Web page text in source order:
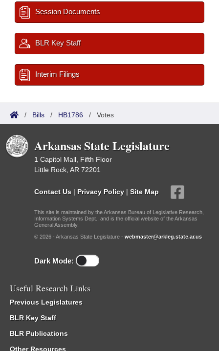
Session Documents
BLR Key Staff
Interim Filings
/ Bills / HB1786 / Votes
Arkansas State Legislature
1 Capitol Mall, Fifth Floor
Little Rock, AR 72201
Contact Us | Privacy Policy | Site Map
This site is maintained by the Arkansas Bureau of Legislative Research,
Information Systems Dept., and is the official website of the Arkansas
General Assembly.
© 2026 - Arkansas State Legislature - webmaster@arkleg.state.ar.us
Dark Mode:
Useful Research Links
Previous Legislatures
BLR Key Staff
BLR Publications
Other Resources